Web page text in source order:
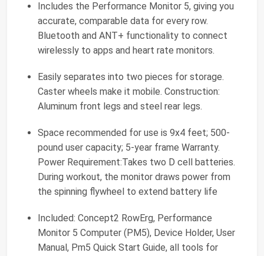
Includes the Performance Monitor 5, giving you
accurate, comparable data for every row.
Bluetooth and ANT+ functionality to connect
wirelessly to apps and heart rate monitors.
Easily separates into two pieces for storage.
Caster wheels make it mobile. Construction:
Aluminum front legs and steel rear legs.
Space recommended for use is 9x4 feet; 500-
pound user capacity; 5-year frame Warranty.
Power Requirement:Takes two D cell batteries.
During workout, the monitor draws power from
the spinning flywheel to extend battery life
Included: Concept2 RowErg, Performance
Monitor 5 Computer (PM5), Device Holder, User
Manual, Pm5 Quick Start Guide, all tools for